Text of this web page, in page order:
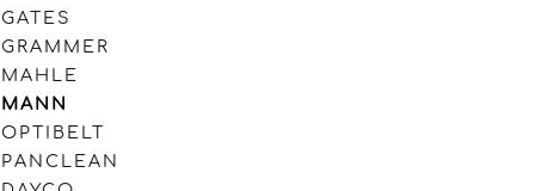
GATES
GRAMMER
MAHLE
MANN
OPTIBELT
PANCLEAN